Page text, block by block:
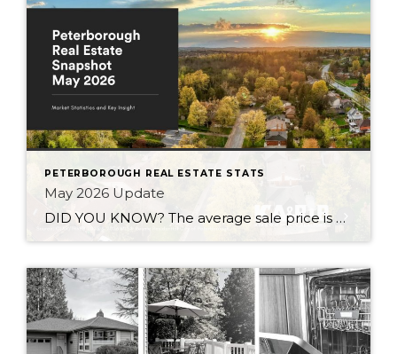
PETERBOROUGH REAL ESTATE STATS
May 2026 Update
DID YOU KNOW? The average sale price is DOWN 7.5% from this time last year Inventory levels are in a seller’s market, but nearing a balanced market – with 3.2 months of inventory in the City of Peterborough (that means it would take 95 days to completely sell the homes that are currently listed for […]